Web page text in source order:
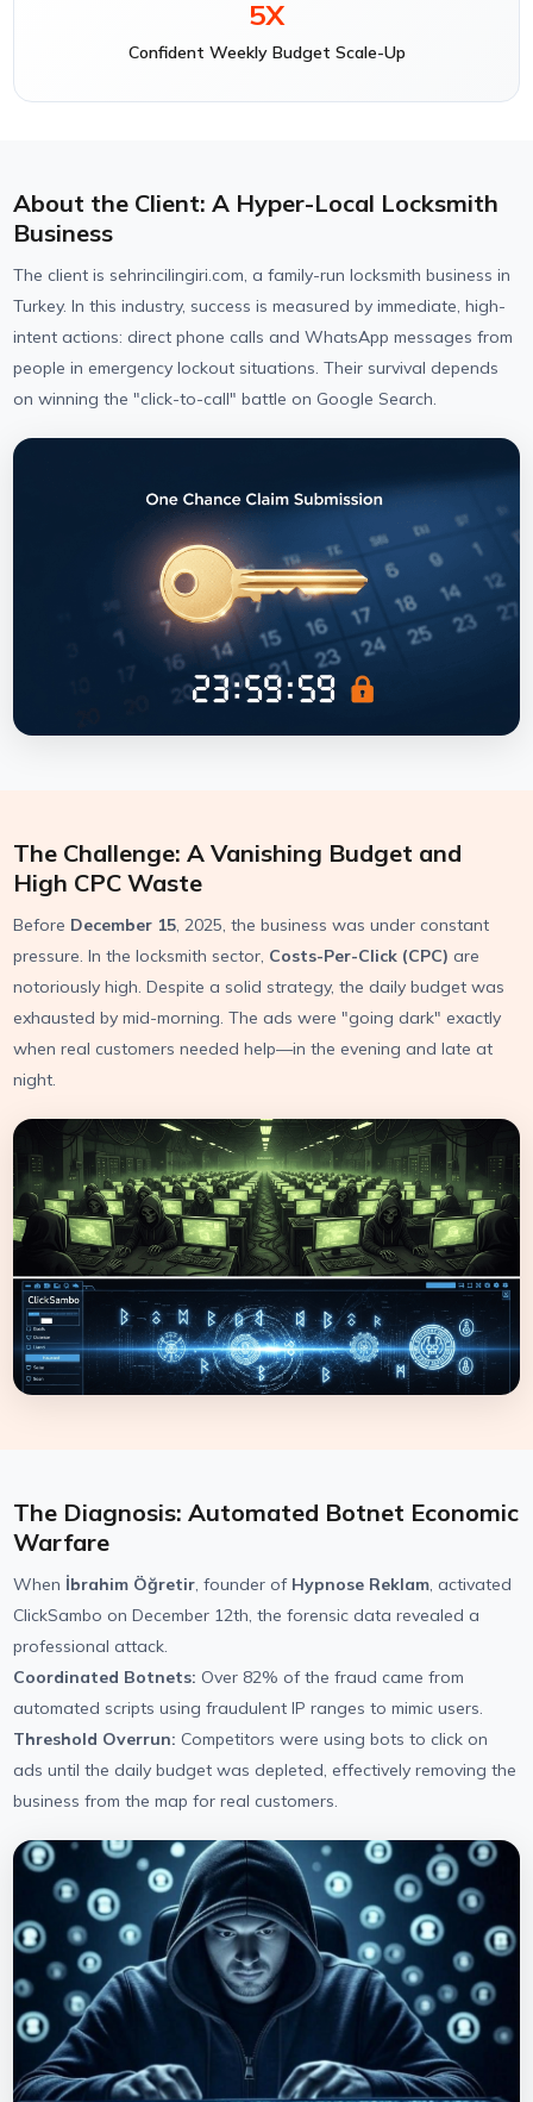
5X
Confident Weekly Budget Scale-Up
About the Client: A Hyper-Local Locksmith
Business
The client is sehrincilingiri.com, a family-run locksmith business in
Turkey. In this industry, success is measured by immediate, high-
intent actions: direct phone calls and WhatsApp messages from
people in emergency lockout situations. Their survival depends
on winning the "click-to-call" battle on Google Search.
The Challenge: A Vanishing Budget and
High CPC Waste
Before December 15, 2025, the business was under constant
pressure. In the locksmith sector, Costs-Per-Click (CPC) are
notoriously high. Despite a solid strategy, the daily budget was
exhausted by mid-morning. The ads were "going dark" exactly
when real customers needed help—in the evening and late at
night.
The Diagnosis: Automated Botnet Economic
Warfare
When İbrahim Öğretir, founder of Hypnose Reklam, activated
ClickSambo on December 12th, the forensic data revealed a
professional attack.
Coordinated Botnets: Over 82% of the fraud came from
automated scripts using fraudulent IP ranges to mimic users.
Threshold Overrun: Competitors were using bots to click on
ads until the daily budget was depleted, effectively removing the
business from the map for real customers.